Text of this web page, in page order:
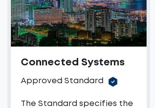
Connected Systems
Approved Standard
The Standard specifies the